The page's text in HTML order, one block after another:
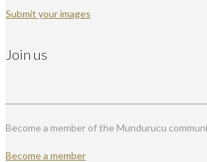
Submit your images
Join us
Become a member of the Mundurucu
Become a member